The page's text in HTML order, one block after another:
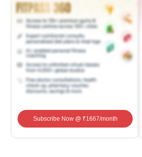
Subscribe Now@ ₹1667/month